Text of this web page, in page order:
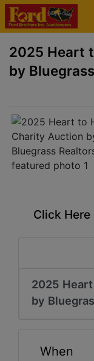
2025 Heart
by
Click Here
2025
by
When